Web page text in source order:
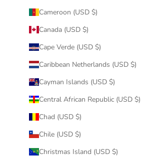
Cameroon (USD $)
Canada (USD $)
Cape Verde (USD $)
Caribbean Netherlands (USD $)
Cayman Islands (USD $)
Central African Republic (USD $)
Chad (USD $)
Chile (USD $)
Christmas Island (USD $)